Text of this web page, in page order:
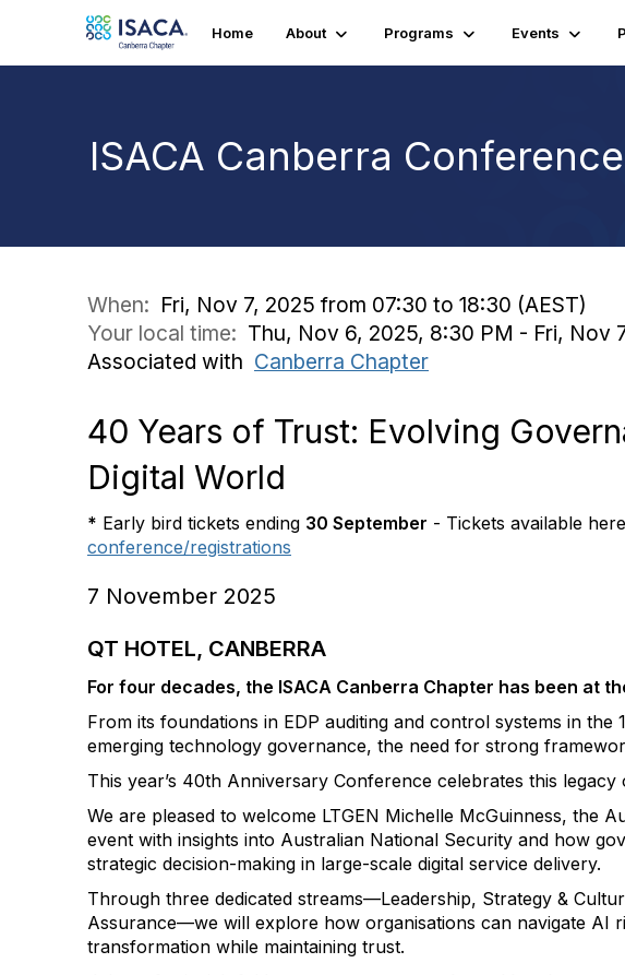
Home About Programs Events
ISACA Canberra
When: Fri, Nov 7, 2025 from 07:30 to 18:30 (AEST)
Your local time: Thu, Nov 6, 2025, 8:30 PM - Fri, Nov
Associated with Canberra Chapter
40 Years of Trust: Evolving
Digital World
* Early bird tickets ending 30 September - Tickets available
conference/registrations
7 November 2025
QT HOTEL, CANBERRA
For four decades, the ISACA Canberra Chapter has been at
From its foundations in EDP auditing and control systems in
emerging technology governance, the need for strong
This year’s 40th Anniversary Conference celebrates this
We are pleased to welcome LTGEN Michelle McGuinness, the
event with insights into Australian National Security and how
strategic decision-making in large-scale digital service delivery.
Through three dedicated streams—Leadership, Strategy &
Assurance—we will explore how organisations can navigate AI
transformation while maintaining trust.